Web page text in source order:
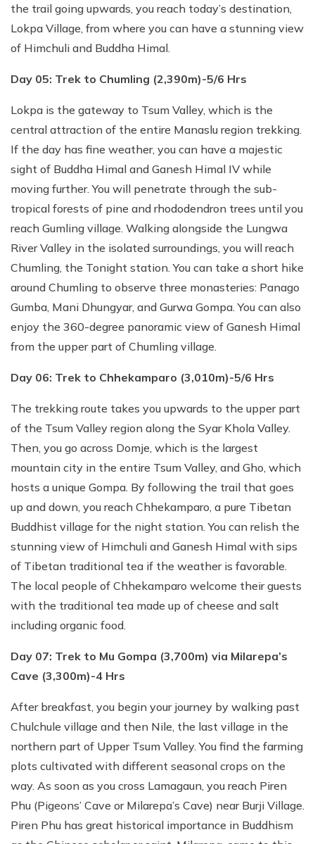
the trail going upwards, you reach today’s destination,
Lokpa Village, from where you can have a stunning view
of Himchuli and Buddha Himal.
Day 05: Trek to Chumling (2,390m)-5/6 Hrs
Lokpa is the gateway to Tsum Valley, which is the
central attraction of the entire Manaslu region trekking.
If the day has fine weather, you can have a majestic
sight of Buddha Himal and Ganesh Himal IV while
moving further. You will penetrate through the sub-
tropical forests of pine and rhododendron trees until you
reach Gumling village. Walking alongside the Lungwa
River Valley in the isolated surroundings, you will reach
Chumling, the Tonight station. You can take a short hike
around Chumling to observe three monasteries: Panago
Gumba, Mani Dhungyar, and Gurwa Gompa. You can also
enjoy the 360-degree panoramic view of Ganesh Himal
from the upper part of Chumling village.
Day 06: Trek to Chhekamparo (3,010m)-5/6 Hrs
The trekking route takes you upwards to the upper part
of the Tsum Valley region along the Syar Khola Valley.
Then, you go across Domje, which is the largest
mountain city in the entire Tsum Valley, and Gho, which
hosts a unique Gompa. By following the trail that goes
up and down, you reach Chhekamparo, a pure Tibetan
Buddhist village for the night station. You can relish the
stunning view of Himchuli and Ganesh Himal with sips
of Tibetan traditional tea if the weather is favorable.
The local people of Chhekamparo welcome their guests
with the traditional tea made up of cheese and salt
including organic food.
Day 07: Trek to Mu Gompa (3,700m) via Milarepa’s
Cave (3,300m)-4 Hrs
After breakfast, you begin your journey by walking past
Chulchule village and then Nile, the last village in the
northern part of Upper Tsum Valley. You find the farming
plots cultivated with different seasonal crops on the
way. As soon as you cross Lamagaun, you reach Piren
Phu (Pigeons’ Cave or Milarepa’s Cave) near Burji Village.
Piren Phu has great historical importance in Buddhism